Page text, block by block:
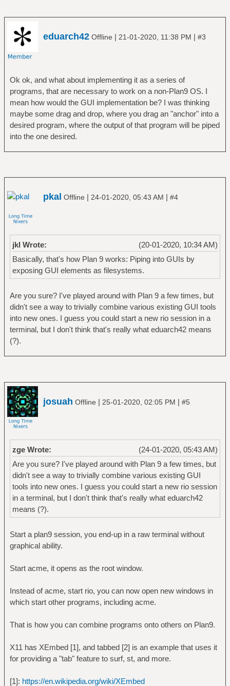
eduarch42 Offline | 21-01-2020, 11:38 PM | #3
Ok ok, and what about implementing it as a series of
programs, that are necessary to work on a non-Plan9 OS. I
mean how would the GUI implementation be? I was thinking
maybe some drag and drop, where you drag an "anchor" into a
desired program, where the output of that program will be piped
into the one desired.
pkal Offline | 24-01-2020, 05:43 AM | #4
(20-01-2020, 10:34 AM)
jkl Wrote:
Basically, that's how Plan 9 works: Piping into GUIs by
exposing GUI elements as filesystems.
Are you sure? I've played around with Plan 9 a few times, but
didn't see a way to trivially combine various existing GUI tools
into new ones. I guess you could start a new rio session in a
terminal, but I don't think that's really what eduarch42 means
(?).
josuah Offline | 25-01-2020, 02:05 PM | #5
(24-01-2020, 05:43 AM)
zge Wrote:
Are you sure? I've played around with Plan 9 a few times, but
didn't see a way to trivially combine various existing GUI
tools into new ones. I guess you could start a new rio session
in a terminal, but I don't think that's really what eduarch42
means (?).
Start a plan9 session, you end-up in a raw terminal without
graphical ability.
Start acme, it opens as the root window.
Instead of acme, start rio, you can now open new windows in
which start other programs, including acme.
That is how you can combine programs onto others on Plan9.
X11 has XEmbed [1], and tabbed [2] is an example that uses it
for providing a "tab" feature to surf, st, and more.
[1]: https://en.wikipedia.org/wiki/XEmbed